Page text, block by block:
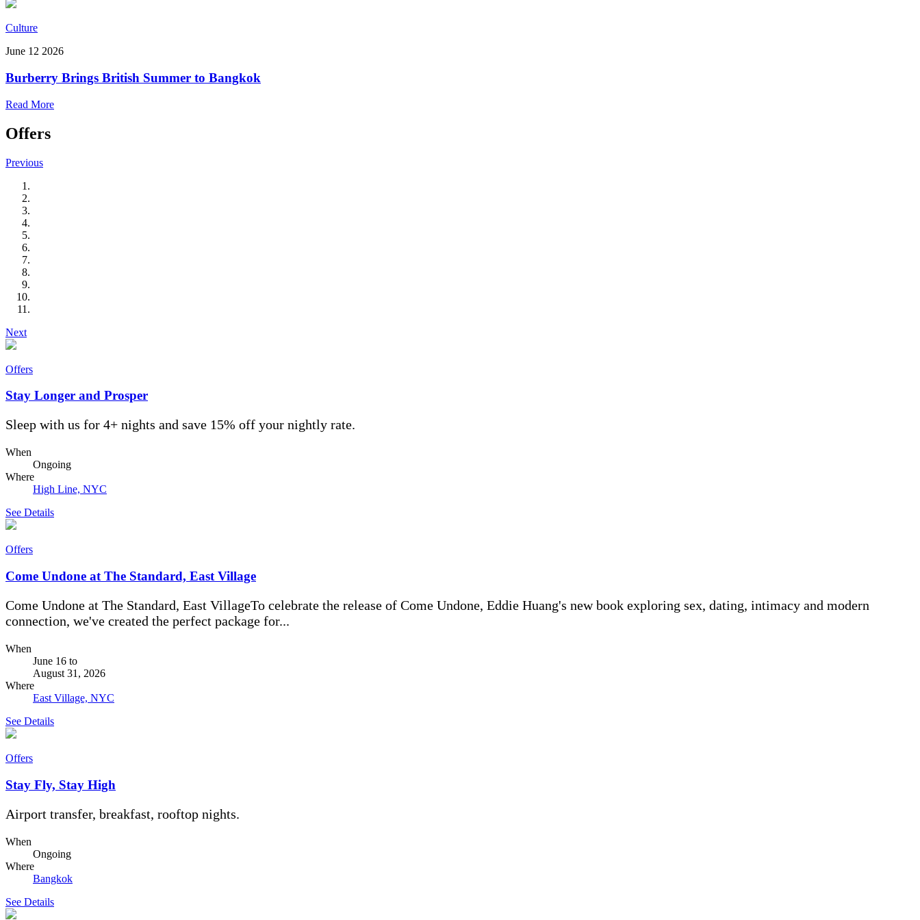
Culture
June 12 2026
Burberry Brings British Summer to Bangkok
Read More
Offers
Previous
Next
Offers
Stay Longer and Prosper
Sleep with us for 4+ nights and save 15% off your nightly rate.
When
Ongoing
Where
High Line, NYC
See Details
Offers
Come Undone at The Standard, East Village
Come Undone at The Standard, East VillageTo celebrate the release of Come Undone, Eddie Huang's new book exploring sex, dating, intimacy and modern
connection, we've created the perfect package for...
When
June 16 to
August 31, 2026
Where
East Village, NYC
See Details
Offers
Stay Fly, Stay High
Airport transfer, breakfast, rooftop nights.
When
Ongoing
Where
Bangkok
See Details